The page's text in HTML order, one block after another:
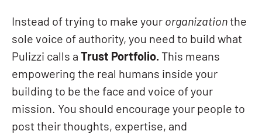
Instead of trying to make your organization the
sole voice of authority, you need to build what
Pulizzi calls a Trust Portfolio. This means
empowering the real humans inside your
building to be the face and voice of your
mission. You should encourage your people to
post their thoughts, expertise, and